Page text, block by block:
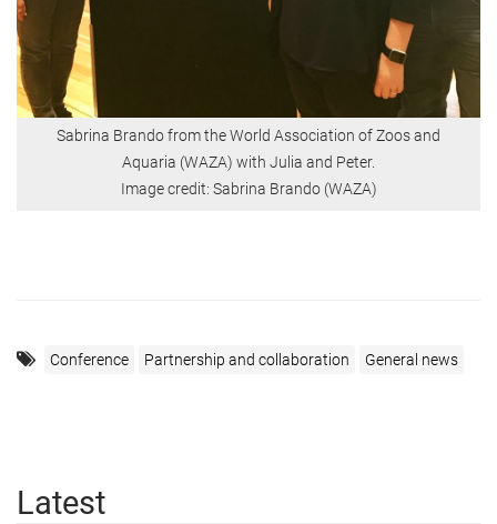
Sabrina Brando from the World Association of Zoos and
Aquaria (WAZA) with Julia and Peter.
Image credit: Sabrina Brando (WAZA)
Conference Partnership and collaboration General news
Latest